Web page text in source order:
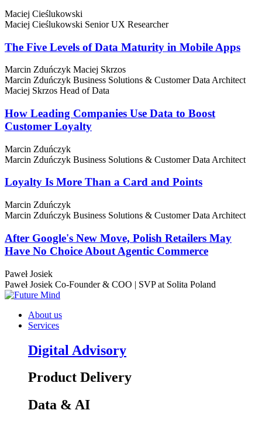
Maciej Cieślukowski
Maciej Cieślukowski Senior UX Researcher
The Five Levels of Data Maturity in Mobile Apps
Marcin Zduńczyk Maciej Skrzos
Marcin Zduńczyk Business Solutions & Customer Data Architect
Maciej Skrzos Head of Data
How Leading Companies Use Data to Boost
Customer Loyalty
Marcin Zduńczyk
Marcin Zduńczyk Business Solutions & Customer Data Architect
Loyalty Is More Than a Card and Points
Marcin Zduńczyk
Marcin Zduńczyk Business Solutions & Customer Data Architect
After Google's New Move, Polish Retailers May
Have No Choice About Agentic Commerce
Paweł Josiek
Paweł Josiek Co-Founder & COO | SVP at Solita Poland
About us
Services
Digital Advisory
Product Delivery
Data & AI